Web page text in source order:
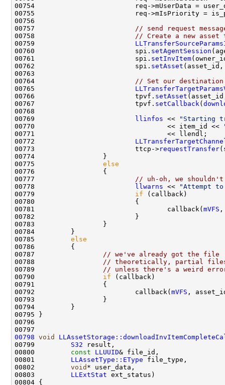
00757
// send request
00758
// Create a new
00759
00760                         spi. setAgentSession
00761                         spi. setInvItem
00762                         spi. setAsset
00764
// Set our
00765
00766                         tpvf. setAsset
00767                         tpvf. setCallback (
00769
llinfos <<
"Starting
00770                                 << item_id <<
00772
00773                         ttcp->requestTransfer
00775 else
00777
// uh-oh, we shouldn't
00778
llwarns <<
"Attempt
00779 if
00781                                 callback( mVFS ,
00785 else
00787
// we've already got the file
00788
// theoretically, partial files
00789
// unless there's a weird
00790 if
00792                         callback( mVFS ,
00798 void
00799 S32
00800 const LLUUID
00801 LLAssetType::EType
00802 void
00803 LLExtStat